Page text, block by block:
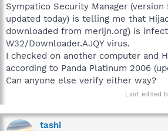
t
e
r
Sympatico Security Manager (version
updated today) is telling me that
downloaded from merijn.org) is
W32/Downloader.AJQY virus.
I checked on another computer and
according to Panda Platinum 2006
Can anyone else verify either way?
Last edited
tashi